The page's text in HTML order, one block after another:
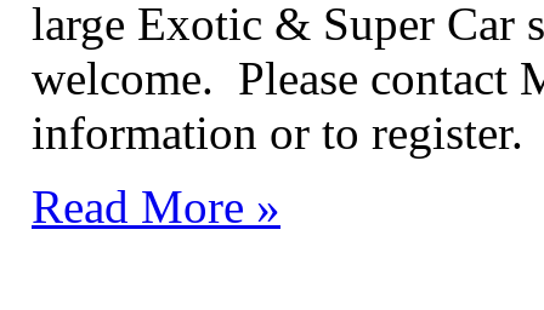
large Exotic & Super Car
welcome. Please contact
information or to register.
Read More »